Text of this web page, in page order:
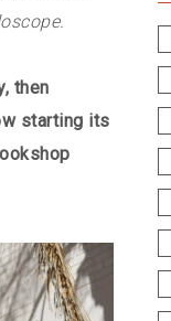
then
starting its